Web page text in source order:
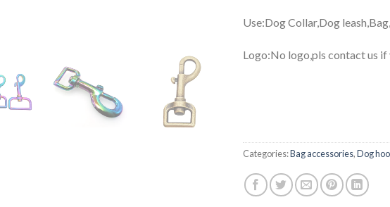
Use:Dog Collar,Dog
Logo:No logo,pls contact us if
Categories:Bag accessories,Dog